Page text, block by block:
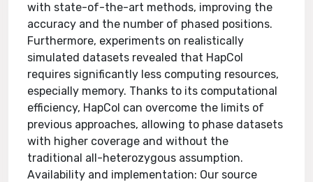
with state-of-the-art methods, improving the
accuracy and the number of phased positions.
Furthermore, experiments on realistically
simulated datasets revealed that HapCol
requires significantly less computing resources,
especially memory. Thanks to its computational
efficiency, HapCol can overcome the limits of
previous approaches, allowing to phase datasets
with higher coverage and without the
traditional all-heterozygous assumption.
Availability and implementation: Our source